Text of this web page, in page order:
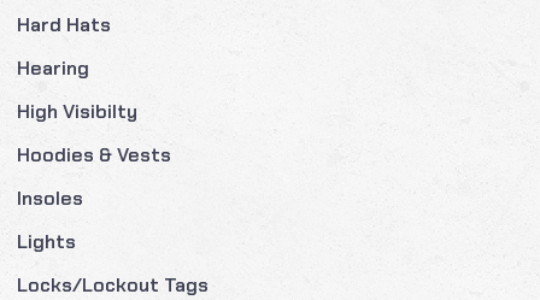
Hard Hats
Hearing
High Visibilty
Hoodies & Vests
Insoles
Lights
Locks/Lockout Tags